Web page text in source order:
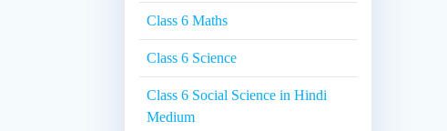
Class 6 Maths
Class 6 Science
Class 6 Social Science in Hindi
Medium